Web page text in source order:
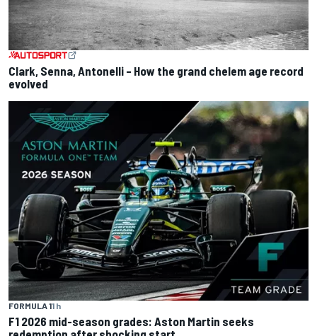
Clark, Senna, Antonelli – How the grand chelem age record
evolved
FORMULA 11 h
F1 2026 mid-season grades: Aston Martin seeks